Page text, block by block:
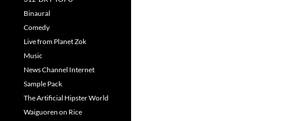
Binaural
Comedy
Live from Planet Zok
Music
News Channel Internet
Sample Pack
The Artificial Hipster World
Waiguoren on Rice